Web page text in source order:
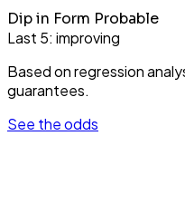
Dip in Form Probable
Last 5: improving
Based on regression
guarantees.
See the odds